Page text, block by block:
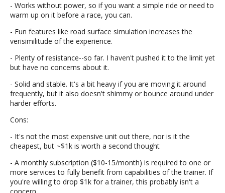
- Works without power, so if you want a simple ride or need to
warm up on it before a race, you can.
- Fun features like road surface simulation increases the
verisimilitude of the experience.
- Plenty of resistance--so far. I haven't pushed it to the limit yet
but have no concerns about it.
- Solid and stable. It's a bit heavy if you are moving it around
frequently, but it also doesn't shimmy or bounce around under
harder efforts.
Cons:
- It's not the most expensive unit out there, nor is it the
cheapest, but ~$1k is worth a second thought
- A monthly subscription ($10-15/month) is required to one or
more services to fully benefit from capabilities of the trainer. If
you're willing to drop $1k for a trainer, this probably isn't a